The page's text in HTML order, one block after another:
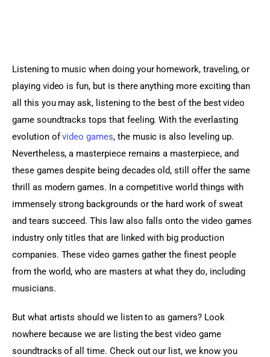
Listening to music when doing your homework, traveling, or
playing video is fun, but is there anything more exciting than
all this you may ask, listening to the best of the best video
game soundtracks tops that feeling. With the everlasting
evolution of video games, the music is also leveling up.
Nevertheless, a masterpiece remains a masterpiece, and
these games despite being decades old, still offer the same
thrill as modern games. In a competitive world things with
immensely strong backgrounds or the hard work of sweat
and tears succeed. This law also falls onto the video games
industry only titles that are linked with big production
companies. These video games gather the finest people
from the world, who are masters at what they do, including
musicians.
But what artists should we listen to as gamers? Look
nowhere because we are listing the best video game
soundtracks of all time. Check out our list, we know you